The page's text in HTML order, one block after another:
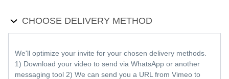
CHOOSE DELIVERY METHOD
We'll optimize your invite for your chosen delivery methods.
1) Download your video to send via WhatsApp or another
messaging tool 2) We can send you a URL from Vimeo to